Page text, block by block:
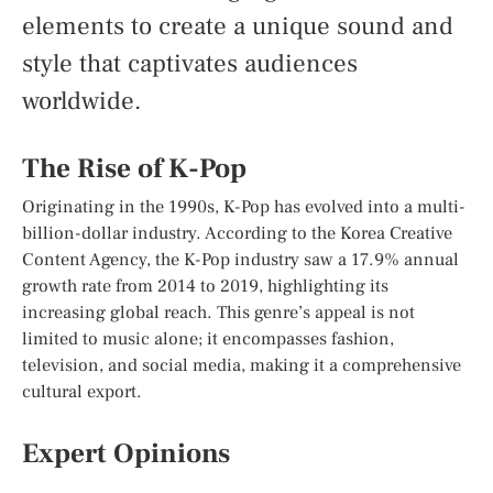
elements to create a unique sound and
style that captivates audiences
worldwide.
The Rise of K-Pop
Originating in the 1990s, K-Pop has evolved into a multi-
billion-dollar industry. According to the Korea Creative
Content Agency, the K-Pop industry saw a 17.9% annual
growth rate from 2014 to 2019, highlighting its
increasing global reach. This genre’s appeal is not
limited to music alone; it encompasses fashion,
television, and social media, making it a comprehensive
cultural export.
Expert Opinions